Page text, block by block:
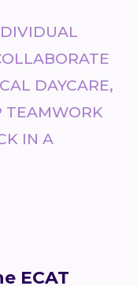
DAYCARE,
TEAMWORK
IN A
ECAT